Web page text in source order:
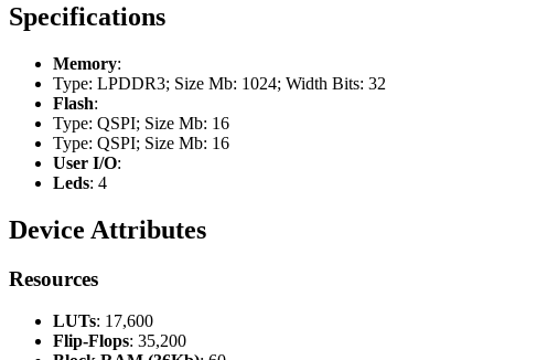
Specifications
Memory:
Type: LPDDR3; Size Mb: 1024; Width Bits: 32
Flash:
Type: QSPI; Size Mb: 16
Type: QSPI; Size Mb: 16
User I/O:
Leds: 4
Device Attributes
Resources
LUTs: 17,600
Flip-Flops: 35,200